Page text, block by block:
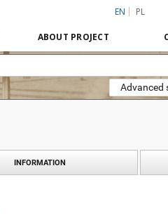
EN PL
ABOUT PROJECT
Advanced
INFORMATION